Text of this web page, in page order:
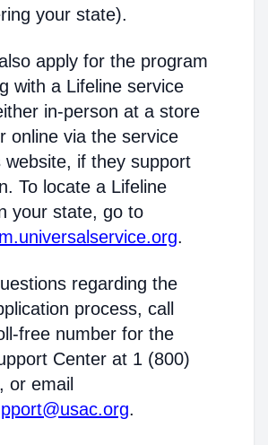
your state).
apply for the program
with a Lifeline service
in-person at a store
online via the service
website, if they support
To locate a Lifeline
your state, go to
.
regarding the
process, call
free number for the
Center at 1 (800)
or email
.